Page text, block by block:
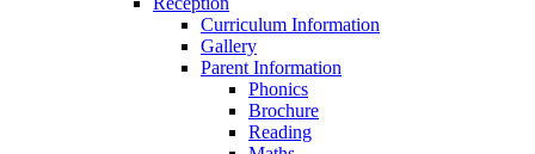
Curriculum Information
Gallery
Parent Information
Phonics
Brochure
Reading